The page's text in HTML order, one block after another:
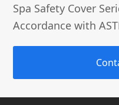
Spa Safety Cover
Accordance with